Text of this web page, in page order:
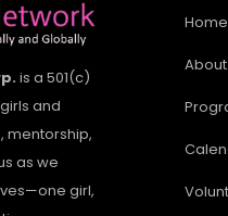
is a 501(c)
and
mentorship,
as we
girl,
Home
About